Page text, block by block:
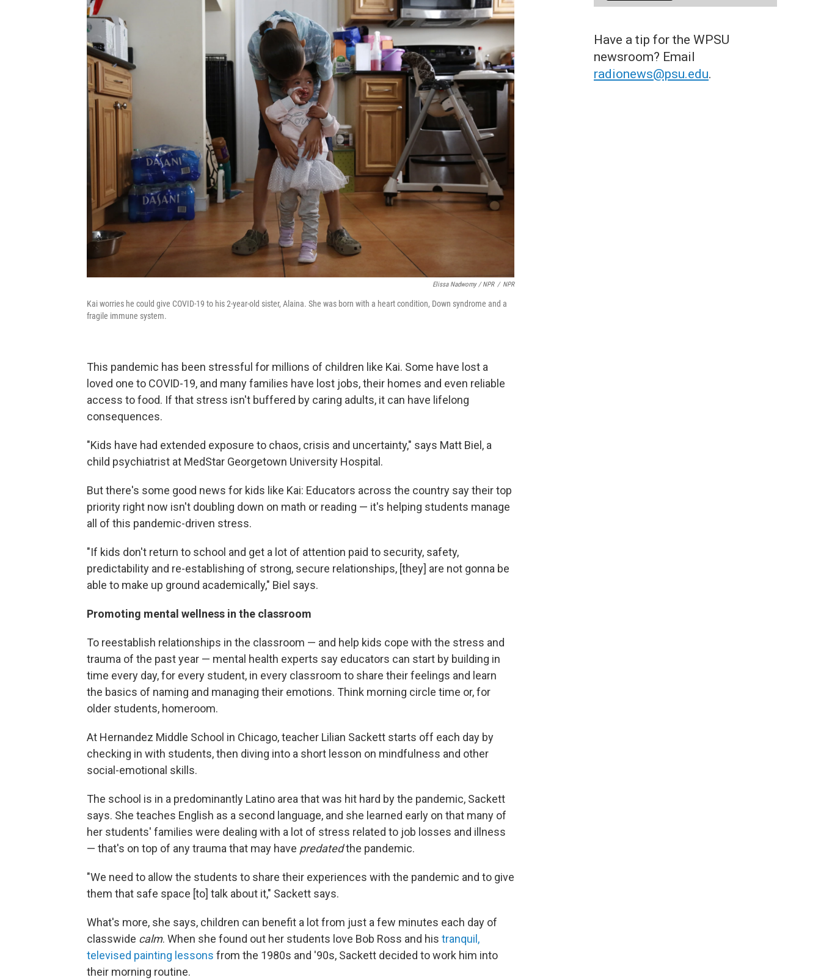
Elissa Nadworny / NPR / NPR
Kai worries he could give COVID-19 to his 2-year-old sister, Alaina. She was born with a heart condition, Down syndrome and a
fragile immune system.
This pandemic has been stressful for millions of children like Kai. Some have lost a
loved one to COVID-19, and many families have lost jobs, their homes and even reliable
access to food. If that stress isn't buffered by caring adults, it can have lifelong
consequences.
"Kids have had extended exposure to chaos, crisis and uncertainty," says Matt Biel, a
child psychiatrist at MedStar Georgetown University Hospital.
But there's some good news for kids like Kai: Educators across the country say their top
priority right now isn't doubling down on math or reading — it's helping students manage
all of this pandemic-driven stress.
"If kids don't return to school and get a lot of attention paid to security, safety,
predictability and re-establishing of strong, secure relationships, [they] are not gonna be
able to make up ground academically," Biel says.
Promoting mental wellness in the classroom
To reestablish relationships in the classroom — and help kids cope with the stress and
trauma of the past year — mental health experts say educators can start by building in
time every day, for every student, in every classroom to share their feelings and learn
the basics of naming and managing their emotions. Think morning circle time or, for
older students, homeroom.
At Hernandez Middle School in Chicago, teacher Lilian Sackett starts off each day by
checking in with students, then diving into a short lesson on mindfulness and other
social-emotional skills.
The school is in a predominantly Latino area that was hit hard by the pandemic, Sackett
says. She teaches English as a second language, and she learned early on that many of
her students' families were dealing with a lot of stress related to job losses and illness
— that's on top of any trauma that may have predatedthe pandemic.
"We need to allow the students to share their experiences with the pandemic and to give
them that safe space [to] talk about it," Sackett says.
What's more, she says, children can benefit a lot from just a few minutes each day of
classwide calm. When she found out her students love Bob Ross and his tranquil,
televised painting lessons from the 1980s and '90s, Sackett decided to work him into
their morning routine.
Have a tip for the WPSU
newsroom? Email
radionews@psu.edu.